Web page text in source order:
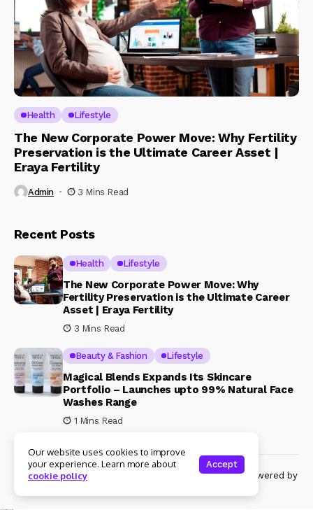
Health Lifestyle
The New Corporate Power Move: Why Fertility
Preservation is the Ultimate Career Asset |
Eraya Fertility
Admin 3 Mins Read
Recent Posts
Health Lifestyle
The New Corporate Power Move: Why
Fertility Preservation is the Ultimate Career
Asset | Eraya Fertility
3 Mins Read
Beauty & Fashion Lifestyle
Magical Blends Expands Its Skincare
Portfolio – Launches upto 99% Natural Face
Washes Range
1 Mins Read
© Copyright 2024 Womenshine. All rights reserved powered by
Our website uses cookies to improve
your experience. Learn more about
cookie policy
Accept